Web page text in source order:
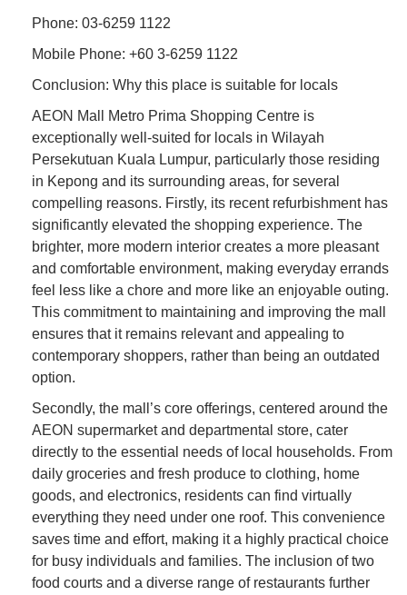
Phone: 03-6259 1122
Mobile Phone: +60 3-6259 1122
Conclusion: Why this place is suitable for locals
AEON Mall Metro Prima Shopping Centre is
exceptionally well-suited for locals in Wilayah
Persekutuan Kuala Lumpur, particularly those residing
in Kepong and its surrounding areas, for several
compelling reasons. Firstly, its recent refurbishment has
significantly elevated the shopping experience. The
brighter, more modern interior creates a more pleasant
and comfortable environment, making everyday errands
feel less like a chore and more like an enjoyable outing.
This commitment to maintaining and improving the mall
ensures that it remains relevant and appealing to
contemporary shoppers, rather than being an outdated
option.
Secondly, the mall’s core offerings, centered around the
AEON supermarket and departmental store, cater
directly to the essential needs of local households. From
daily groceries and fresh produce to clothing, home
goods, and electronics, residents can find virtually
everything they need under one roof. This convenience
saves time and effort, making it a highly practical choice
for busy individuals and families. The inclusion of two
food courts and a diverse range of restaurants further